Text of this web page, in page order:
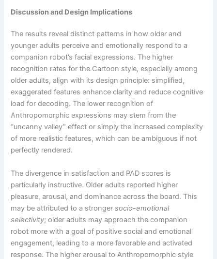
Discussion and Design Implications
The results reveal distinct patterns in how older and
younger adults perceive and emotionally respond to a
companion robot’s facial expressions. The higher
recognition rates for the Cartoon style, especially among
older adults, align with its design principle: simplified,
exaggerated features enhance clarity and reduce cognitive
load for decoding. The lower recognition of
Anthropomorphic expressions may stem from the
“uncanny valley” effect or simply the increased complexity
of more realistic features, which can be ambiguous if not
perfectly rendered.
The divergence in satisfaction and PAD scores is
particularly instructive. Older adults reported higher
pleasure, arousal, and dominance across the board. This
may be attributed to a strongersocio-emotional
selectivity; older adults may approach the companion
robot more with a goal of positive social and emotional
engagement, leading to a more favorable and activated
response. The higher arousal to Anthropomorphic style